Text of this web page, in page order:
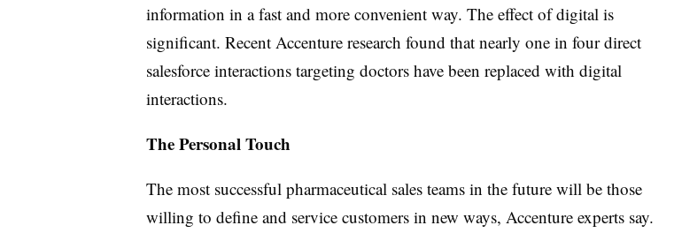
information in a fast and more convenient way. The effect of digital is
significant. Recent Accenture research found that nearly one in four direct
salesforce interactions targeting doctors have been replaced with digital
interactions.
The Personal Touch
The most successful pharmaceutical sales teams in the future will be those
willing to define and service customers in new ways, Accenture experts say.